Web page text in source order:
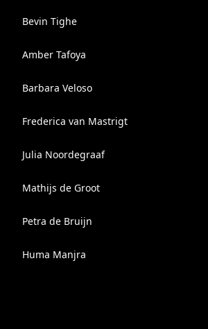
Bevin Tighe
Amber Tafoya
Barbara Veloso
Frederica van Mastrigt
Julia Noordegraaf
Mathijs de Groot
Petra de Bruijn
Huma Manjra